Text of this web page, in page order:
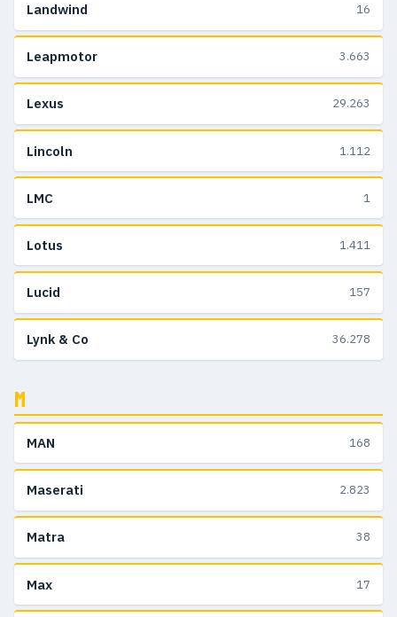
Landwind 16
Leapmotor 3.663
Lexus 29.263
Lincoln 1.112
LMC 1
Lotus 1.411
Lucid 157
Lynk & Co 36.278
M
MAN 168
Maserati 2.823
Matra 38
Max 17